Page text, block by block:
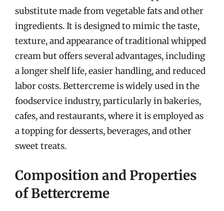
substitute made from vegetable fats and other
ingredients. It is designed to mimic the taste,
texture, and appearance of traditional whipped
cream but offers several advantages, including
a longer shelf life, easier handling, and reduced
labor costs. Bettercreme is widely used in the
foodservice industry, particularly in bakeries,
cafes, and restaurants, where it is employed as
a topping for desserts, beverages, and other
sweet treats.
Composition and Properties
of Bettercreme